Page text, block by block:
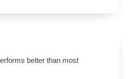
better than most